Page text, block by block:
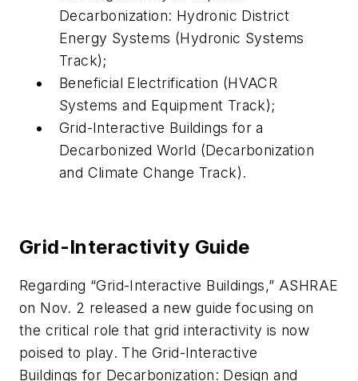
Decarbonization: Hydronic District
Energy Systems (Hydronic Systems
Track);
Beneficial Electrification (HVACR
Systems and Equipment Track);
Grid-Interactive Buildings for a
Decarbonized World (Decarbonization
and Climate Change Track).
Grid-Interactivity Guide
Regarding “Grid-Interactive Buildings,” ASHRAE
on Nov. 2 released a new guide focusing on
the critical role that grid interactivity is now
poised to play. The Grid-Interactive
Buildings for Decarbonization: Design and